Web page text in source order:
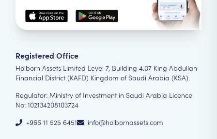
Registered Office
Holborn Assets Limited Level 7, Building 4.07 King Abdullah
Financial District (KAFD) Kingdom of Saudi Arabia (KSA).
Regulator: Ministry of Investment in Saudi Arabia Licence
No: 102134208103724
+966 11 525 6451
info@holbornassets.com